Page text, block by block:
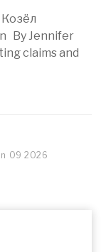
Козёл
By Jennifer
claims and
09 2026